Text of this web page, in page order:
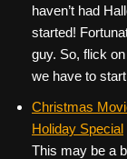
haven’t had
started!
guy. So, flick
we have to
Christmas
Holiday Special
This may be a